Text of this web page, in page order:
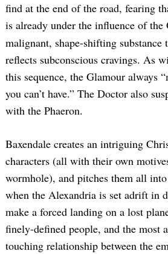
find at the end of the road, fearing
is already under the influence of the
malignant, shape-shifting substance
reflects subconscious cravings. As
this sequence, the Glamour always
you can’t have.” The Doctor also
with the Phaeron.
Baxendale creates an intriguing
characters (all with their own
wormhole), and pitches them all
when the Alexandria is set adrift in
make a forced landing on a lost
finely-defined people, and the most
touching relationship between the